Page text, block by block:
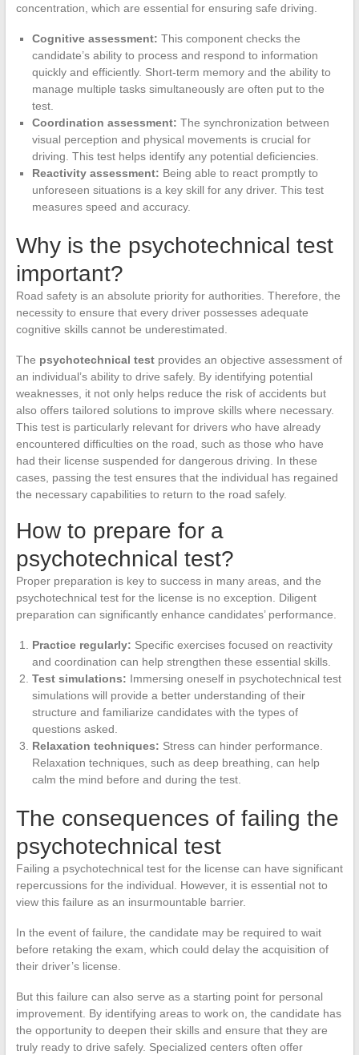
concentration, which are essential for ensuring safe driving.
Cognitive assessment: This component checks the
candidate’s ability to process and respond to information
quickly and efficiently. Short-term memory and the ability to
manage multiple tasks simultaneously are often put to the
test.
Coordination assessment: The synchronization between
visual perception and physical movements is crucial for
driving. This test helps identify any potential deficiencies.
Reactivity assessment: Being able to react promptly to
unforeseen situations is a key skill for any driver. This test
measures speed and accuracy.
Why is the psychotechnical test
important?
Road safety is an absolute priority for authorities. Therefore, the
necessity to ensure that every driver possesses adequate
cognitive skills cannot be underestimated.
The psychotechnical testprovides an objective assessment of
an individual’s ability to drive safely. By identifying potential
weaknesses, it not only helps reduce the risk of accidents but
also offers tailored solutions to improve skills where necessary.
This test is particularly relevant for drivers who have already
encountered difficulties on the road, such as those who have
had their license suspended for dangerous driving. In these
cases, passing the test ensures that the individual has regained
the necessary capabilities to return to the road safely.
How to prepare for a
psychotechnical test?
Proper preparation is key to success in many areas, and the
psychotechnical test for the license is no exception. Diligent
preparation can significantly enhance candidates’ performance.
Practice regularly: Specific exercises focused on reactivity
and coordination can help strengthen these essential skills.
Test simulations: Immersing oneself in psychotechnical test
simulations will provide a better understanding of their
structure and familiarize candidates with the types of
questions asked.
Relaxation techniques: Stress can hinder performance.
Relaxation techniques, such as deep breathing, can help
calm the mind before and during the test.
The consequences of failing the
psychotechnical test
Failing a psychotechnical test for the license can have significant
repercussions for the individual. However, it is essential not to
view this failure as an insurmountable barrier.
In the event of failure, the candidate may be required to wait
before retaking the exam, which could delay the acquisition of
their driver’s license.
But this failure can also serve as a starting point for personal
improvement. By identifying areas to work on, the candidate has
the opportunity to deepen their skills and ensure that they are
truly ready to drive safely. Specialized centers often offer